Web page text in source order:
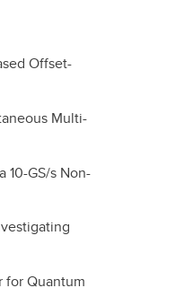
Offset-
Multi-
10-GS/s Non-
for Quantum